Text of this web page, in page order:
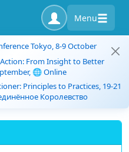
Menu
Tokyo, 8-9 October
From Insight to Better
🌐 Online
Principles to Practices, 19-21
Королевство